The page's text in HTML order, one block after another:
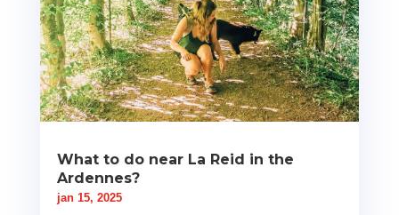
What to do near La Reid in the
Ardennes?
jan 15, 2025